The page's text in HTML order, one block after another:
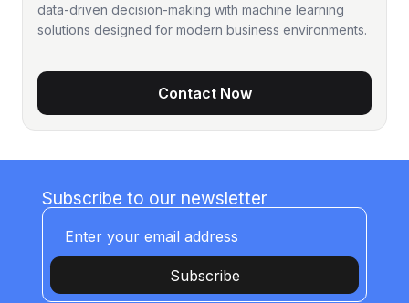
data-driven decision-making with machine learning
solutions designed for modern business environments.
Contact Now
Subscribe to our newsletter
Subscribe